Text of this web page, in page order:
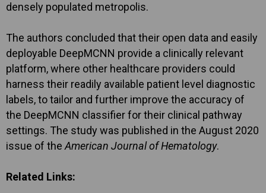
densely populated metropolis.
The authors concluded that their open data and easily
deployable DeepMCNN provide a clinically relevant
platform, where other healthcare providers could
harness their readily available patient level diagnostic
labels, to tailor and further improve the accuracy of
the DeepMCNN classifier for their clinical pathway
settings. The study was published in the August 2020
issue of the American Journal of Hematology.
Related Links: